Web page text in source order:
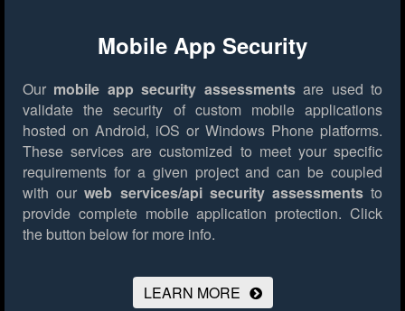
Mobile App Security
Our mobile app security assessmentsare used to
validate the security of custom mobile applications
hosted on Android, iOS or Windows Phone platforms.
These services are customized to meet your specific
requirements for a given project and can be coupled
with ourweb services/api security assessmentsto
provide complete mobile application protection. Click
the button below for more info.
LEARN MORE